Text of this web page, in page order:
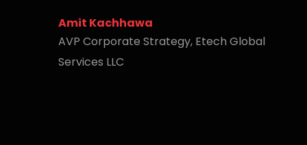
Amit Kachhawa
AVP Corporate Strategy, Etech Global
Services LLC